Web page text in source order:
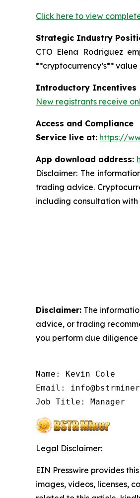
Click here to view
Strategic Industry
CTO Elena Rodriguez
**cryptocurrency’s**
Introductory Incentives
New registrants receive
Access and Compliance
Service live at: https://
App download address:
Disclaimer: The
trading advice.
including consultation
Disclaimer: The
advice, or trading
you perform due
Name: Kevin Cole
Email:
Job Title: Manager
Legal Disclaimer:
EIN Presswire provides
images, videos, licenses,